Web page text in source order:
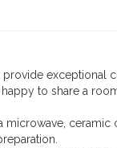
exceptional
to share a
ceramic